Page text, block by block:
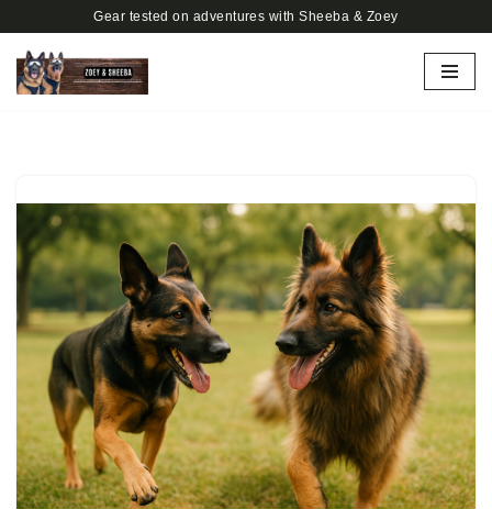
Gear tested on adventures with Sheeba & Zoey
Skip